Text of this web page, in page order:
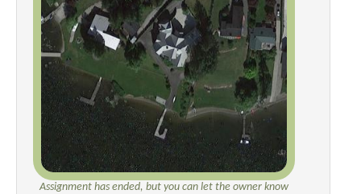
Assignment has ended, but you can let the owner know